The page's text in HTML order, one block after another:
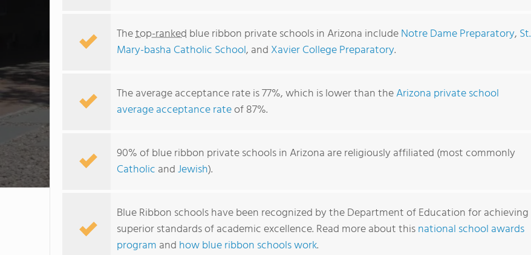
Thetop-ranked blue ribbon private schools in Arizona includeNotre Dame Preparatory, St.
Mary-basha Catholic School, and Xavier College Preparatory.
The average acceptance rate is 77%, which is lower than theArizona private school
average acceptance rateof 87%.
90% of blue ribbon private schools in Arizona are religiously affiliated (most commonly
Catholic andJewish).
Blue Ribbon schools have been recognized by the Department of Education for achieving
superior standards of academic excellence. Read more about thisnational school awards
program and how blue ribbon schools work.